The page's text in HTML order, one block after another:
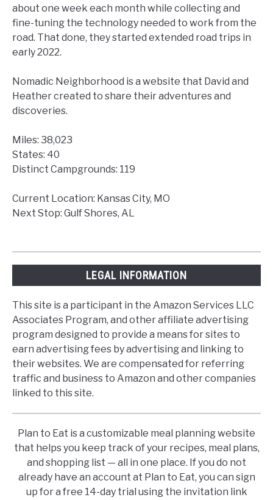
about one week each month while collecting and
fine-tuning the technology needed to work from the
road. That done, they started extended road trips in
early 2022.
Nomadic Neighborhood is a website that David and
Heather created to share their adventures and
discoveries.
Miles: 38,023
States: 40
Distinct Campgrounds: 119
Current Location: Kansas City, MO
Next Stop: Gulf Shores, AL
LEGAL INFORMATION
This site is a participant in the Amazon Services LLC
Associates Program, and other affiliate advertising
program designed to provide a means for sites to
earn advertising fees by advertising and linking to
their websites. We are compensated for referring
traffic and business to Amazon and other companies
linked to this site.
Plan to Eat is a customizable meal planning website
that helps you keep track of your recipes, meal plans,
and shopping list — all in one place. If you do not
already have an account at Plan to Eat, you can sign
up for a free 14-day trial using the invitation link